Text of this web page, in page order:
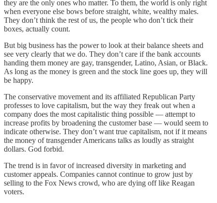
they are the only ones who matter. To them, the world is only right
when everyone else bows before straight, white, wealthy males.
They don’t think the rest of us, the people who don’t tick their
boxes, actually count.
But big business has the power to look at their balance sheets and
see very clearly that we do. They don’t care if the bank accounts
handing them money are gay, transgender, Latino, Asian, or Black.
As long as the money is green and the stock line goes up, they will
be happy.
The conservative movement and its affiliated Republican Party
professes to love capitalism, but the way they freak out when a
company does the most capitalistic thing possible — attempt to
increase profits by broadening the customer base — would seem to
indicate otherwise. They don’t want true capitalism, not if it means
the money of transgender Americans talks as loudly as straight
dollars. God forbid.
The trend is in favor of increased diversity in marketing and
customer appeals. Companies cannot continue to grow just by
selling to the Fox News crowd, who are dying off like Reagan
voters.